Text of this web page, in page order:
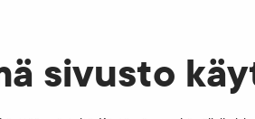
sivusto
drinking bottles. Spectators can have the
ethical sports.